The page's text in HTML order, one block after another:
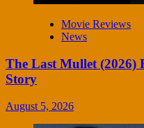
Movie Reviews
News
The Last Mullet (2026)
Story
August 5, 2026